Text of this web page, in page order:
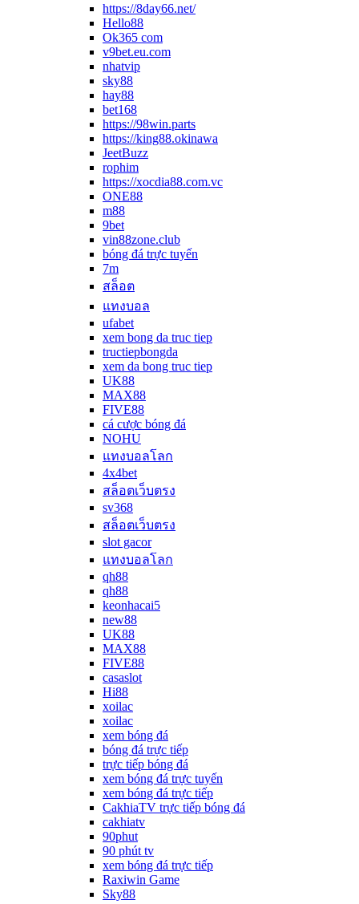
https://8day66.net/
Hello88
Ok365 com
v9bet.eu.com
nhatvip
sky88
hay88
bet168
https://98win.parts
https://king88.okinawa
JeetBuzz
rophim
https://xocdia88.com.vc
ONE88
m88
9bet
vin88zone.club
bóng đá trực tuyến
7m
สล็อต
แทงบอล
ufabet
xem bong da truc tiep
tructiepbongda
xem da bong truc tiep
UK88
MAX88
FIVE88
cá cược bóng đá
NOHU
แทงบอลโลก
4x4bet
สล็อตเว็บตรง
sv368
สล็อตเว็บตรง
slot gacor
แทงบอลโลก
qh88
qh88
keonhacai5
new88
UK88
MAX88
FIVE88
casaslot
Hi88
xoilac
xoilac
xem bóng đá
bóng đá trực tiếp
trực tiếp bóng đá
xem bóng đá trực tuyến
xem bóng đá trực tiếp
CakhiaTV trực tiếp bóng đá
cakhiatv
90phut
90 phút tv
xem bóng đá trực tiếp
Raxiwin Game
Sky88